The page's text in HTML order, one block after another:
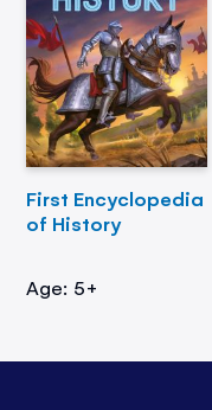
First Encyclopedia
of History
Age: 5+